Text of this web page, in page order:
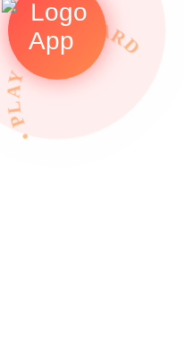
• PLAY TO REWARDS •